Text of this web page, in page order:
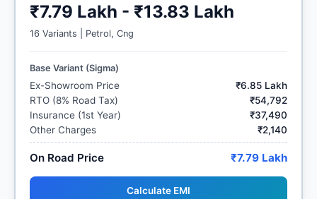
₹7.79 Lakh - ₹13.83 Lakh
16 Variants | Petrol, Cng
Base Variant (Sigma)
Ex-Showroom Price
₹6.85 Lakh
RTO (8% Road Tax)
₹54,792
Insurance (1st Year)
₹37,490
Other Charges
₹2,140
On Road Price ₹7.79 Lakh
Calculate EMI